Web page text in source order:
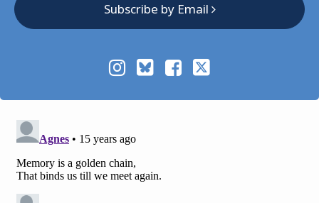
Subscribe by Email